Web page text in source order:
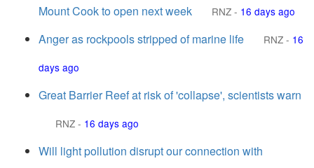
Mount Cook to open next week
RNZ - 16 days ago
Anger as rockpools stripped of marine life RNZ - 16
days ago
Great Barrier Reef at risk of 'collapse', scientists warn
RNZ - 16 days ago
Will light pollution disrupt our connection with